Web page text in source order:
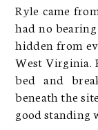
Ryle came
had no
hidden from
West Virginia.
bed and
beneath the
good standing